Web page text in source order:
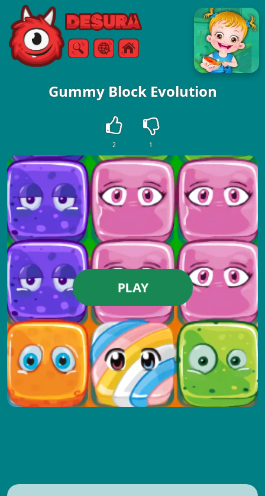
Free Online Games
SearchMenu
Gummy Block Evolution
2 1
PLAY